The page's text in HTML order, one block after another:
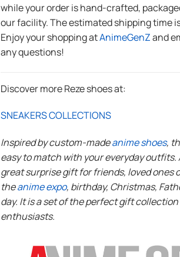
while your order is hand-crafted,
our facility. The estimated shipping time
Enjoy your shopping atAnimeGenZand
any questions!
Discover more Reze shoes at:
SNEAKERS COLLECTIONS
Inspired by custom-madeanime shoes,
easy to match with your everyday outfits.
great surprise gift for friends, loved ones
theanime expo, birthday, Christmas,
day. It is a set of the perfect gift
enthusiasts.